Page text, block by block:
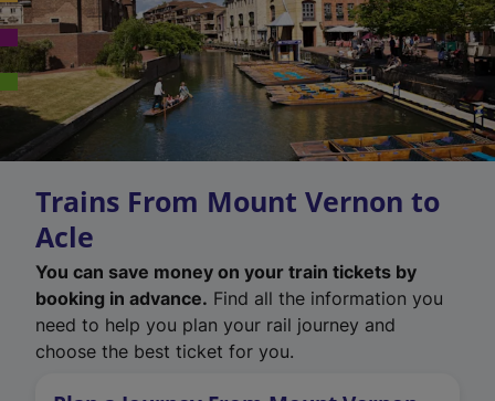
Trains From Mount Vernon to
Acle
You can save money on your train tickets by
booking in advance. Find all the information you
need to help you plan your rail journey and
choose the best ticket for you.